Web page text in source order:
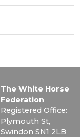
The White Horse
Federation
Registered Office:
Plymouth St,
Swindon SN1 2LB